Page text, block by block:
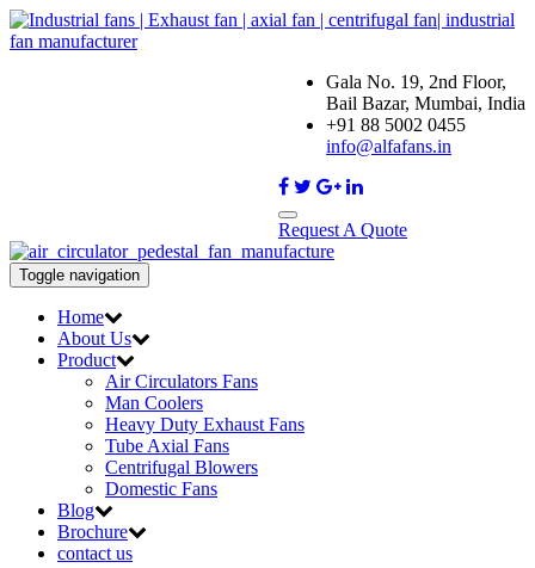
Gala No. 19, 2nd Floor,
Bail Bazar, Mumbai, India
+91 88 5002 0455
info@alfafans.in
Request A Quote
Toggle navigation
Home
About Us
Product
Air Circulators Fans
Man Coolers
Heavy Duty Exhaust Fans
Tube Axial Fans
Centrifugal Blowers
Domestic Fans
Blog
Brochure
contact us